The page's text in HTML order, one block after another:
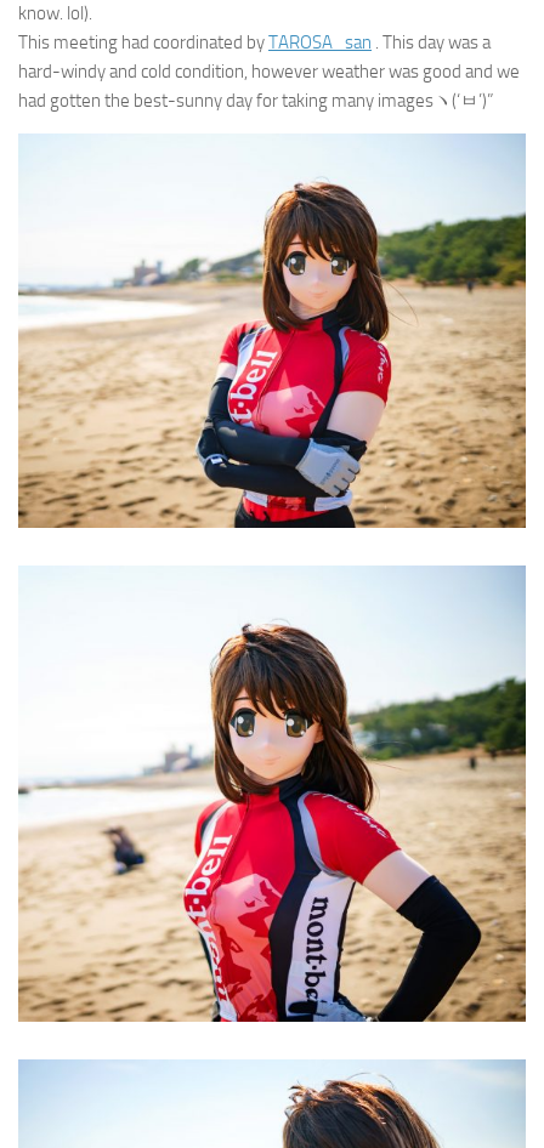
know. lol).
This meeting had coordinated byTAROSA_san . This day was a
hard-windy and cold condition, however weather was good and we
had gotten the best-sunny day for taking many imagesヽ(‘ㅂ’)”